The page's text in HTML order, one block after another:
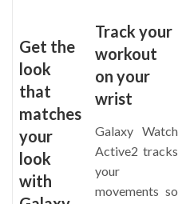
Get the
look
that
matches
your
look
with
Track your
workout
on your
wrist
Galaxy Watch
Active2 tracks
your
movements so